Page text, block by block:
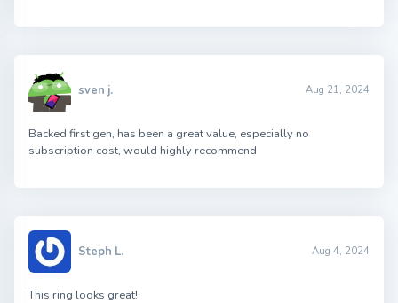
sven j. Aug 21, 2024
Backed first gen, has been a great value, especially no
subscription cost, would highly recommend
Steph L. Aug 4, 2024
This ring looks great!